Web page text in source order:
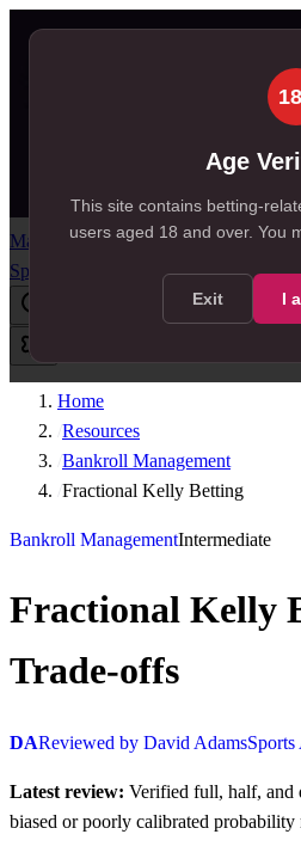
Age
This site contains betting-
users aged 18 and over. You
Exit I
Match Centre PredictionsTipsOdds
SportSignals+
Home
Resources
Bankroll Management
Fractional Kelly Betting
Bankroll ManagementIntermediate
Fractional Kelly
Trade-offs
DAReviewed by David Adams
Latest review: Verified full, half, and
biased or poorly calibrated probability